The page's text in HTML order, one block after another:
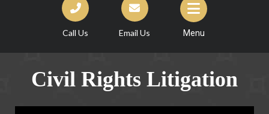
Call Us Email Us Menu
Civil Rights Litigation